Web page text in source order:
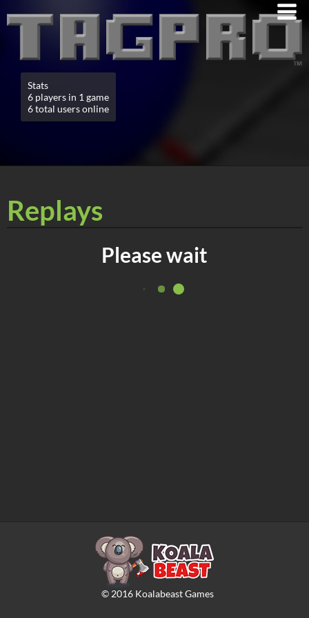
Stats
6 players in 1 game
6 total users online
Replays
Please wait
© 2016Koalabeast Games